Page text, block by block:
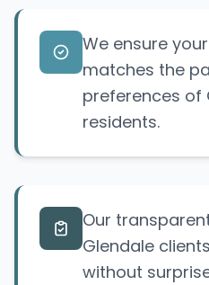
We ensure
matches the
preferences of
residents.
Our
Glendale
without